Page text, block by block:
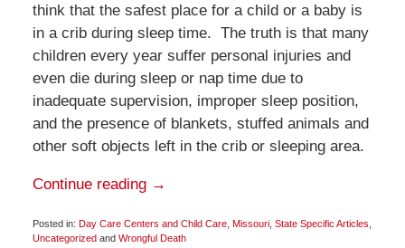
think that the safest place for a child or a baby is
in a crib during sleep time. The truth is that many
children every year suffer personal injuries and
even die during sleep or nap time due to
inadequate supervision, improper sleep position,
and the presence of blankets, stuffed animals and
other soft objects left in the crib or sleeping area.
Continue reading →
Posted in: Day Care Centers and Child Care, Missouri, State Specific Articles,
Uncategorized and Wrongful Death